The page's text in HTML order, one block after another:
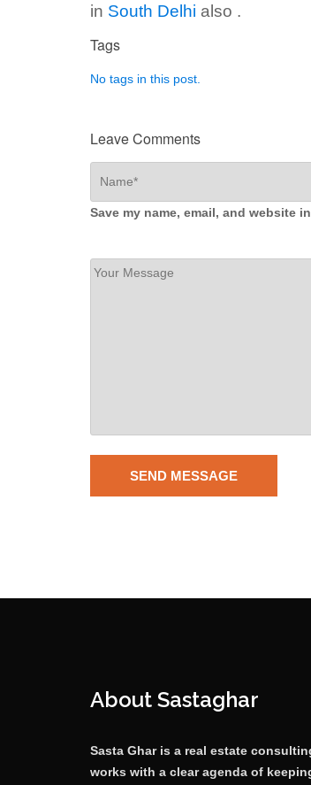
in South Delhi also .
Tags
No tags in this post.
Leave Comments
Save my name, email, and website
About Sastaghar
Sasta Ghar is a real estate
works with a clear agenda of